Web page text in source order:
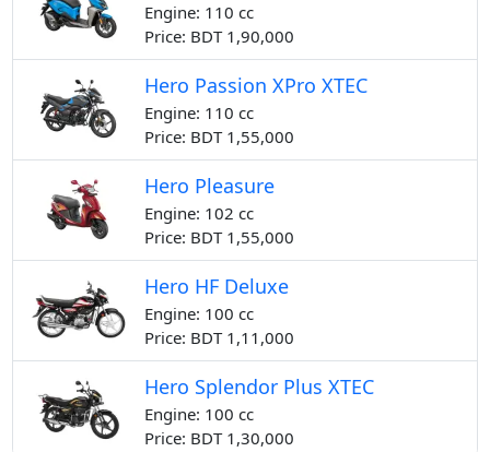
Engine: 110 cc
Price: BDT 1,90,000
Hero Passion XPro XTEC
Engine: 110 cc
Price: BDT 1,55,000
Hero Pleasure
Engine: 102 cc
Price: BDT 1,55,000
Hero HF Deluxe
Engine: 100 cc
Price: BDT 1,11,000
Hero Splendor Plus XTEC
Engine: 100 cc
Price: BDT 1,30,000